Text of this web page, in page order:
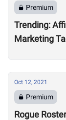
Premium
Trending:
Marketing
Oct 12, 2021
Premium
Rogue